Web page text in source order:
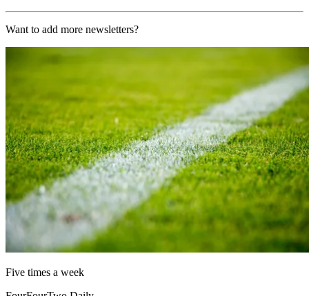
Want to add more newsletters?
Five times a week